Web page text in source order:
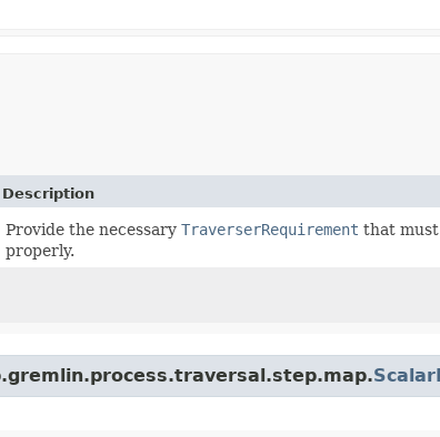
Description
Provide the necessary TraverserRequirement that
properly.